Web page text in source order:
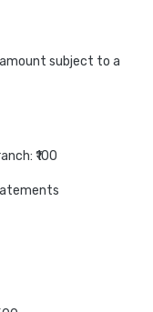
subject to a
₹100